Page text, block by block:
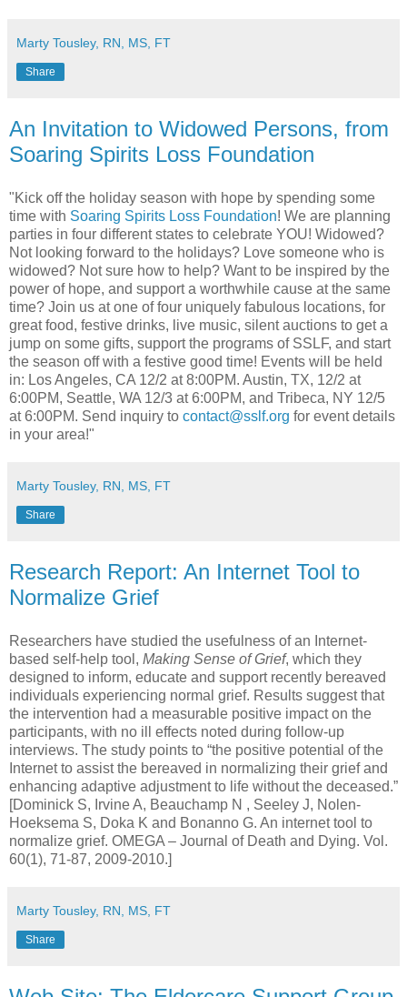
Marty Tousley, RN, MS, FT
Share
An Invitation to Widowed Persons, from
Soaring Spirits Loss Foundation
"Kick off the holiday season with hope by spending some
time with Soaring Spirits Loss Foundation! We are planning
parties in four different states to celebrate YOU! Widowed?
Not looking forward to the holidays? Love someone who is
widowed? Not sure how to help? Want to be inspired by the
power of hope, and support a worthwhile cause at the same
time? Join us at one of four uniquely fabulous locations, for
great food, festive drinks, live music, silent auctions to get a
jump on some gifts, support the programs of SSLF, and start
the season off with a festive good time! Events will be held
in: Los Angeles, CA 12/2 at 8:00PM. Austin, TX, 12/2 at
6:00PM, Seattle, WA 12/3 at 6:00PM, and Tribeca, NY 12/5
at 6:00PM. Send inquiry to contact@sslf.org for event details
in your area!"
Marty Tousley, RN, MS, FT
Share
Research Report: An Internet Tool to
Normalize Grief
Researchers have studied the usefulness of an Internet-
based self-help tool, Making Sense of Grief, which they
designed to inform, educate and support recently bereaved
individuals experiencing normal grief. Results suggest that
the intervention had a measurable positive impact on the
participants, with no ill effects noted during follow-up
interviews. The study points to “the positive potential of the
Internet to assist the bereaved in normalizing their grief and
enhancing adaptive adjustment to life without the deceased.”
[Dominick S, Irvine A, Beauchamp N , Seeley J, Nolen-
Hoeksema S, Doka K and Bonanno G. An internet tool to
normalize grief. OMEGA – Journal of Death and Dying. Vol.
60(1), 71-87, 2009-2010.]
Marty Tousley, RN, MS, FT
Share